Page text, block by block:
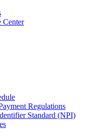
Center
Regulations
Standard (NPI)